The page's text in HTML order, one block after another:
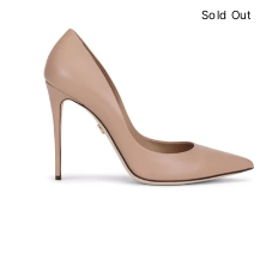
Sold Out